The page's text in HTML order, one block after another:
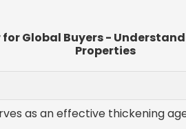
for Global Buyers -
Properties
as an effective thickening